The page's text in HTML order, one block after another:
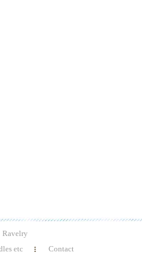
Ravelry
etc Contact